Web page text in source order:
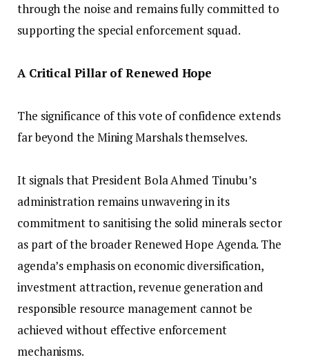
through the noise and remains fully committed to
supporting the special enforcement squad.
A Critical Pillar of Renewed Hope
‎The significance of this vote of confidence extends
far beyond the Mining Marshals themselves.
‎It signals that President Bola Ahmed Tinubu’s
administration remains unwavering in its
commitment to sanitising the solid minerals sector
as part of the broader Renewed Hope Agenda. The
agenda’s emphasis on economic diversification,
investment attraction, revenue generation and
responsible resource management cannot be
achieved without effective enforcement
mechanisms.